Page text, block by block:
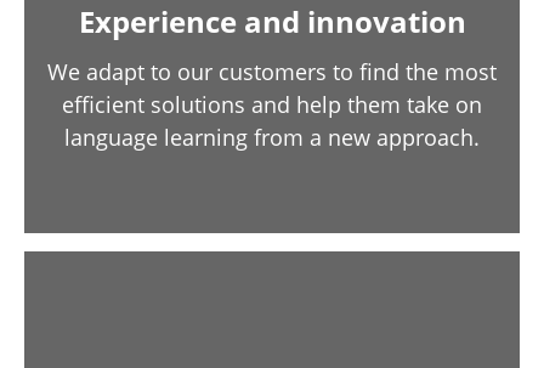
Experience and innovation
We adapt to our customers to find the most
efficient solutions and help them take on
language learning from a new approach.